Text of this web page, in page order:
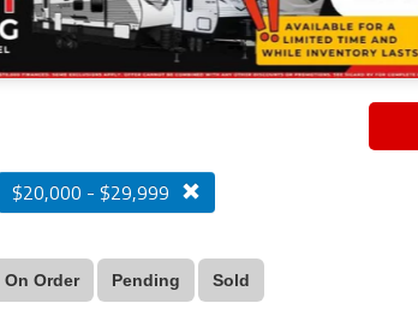
$20,000 - $29,999
On Order Pending Sold